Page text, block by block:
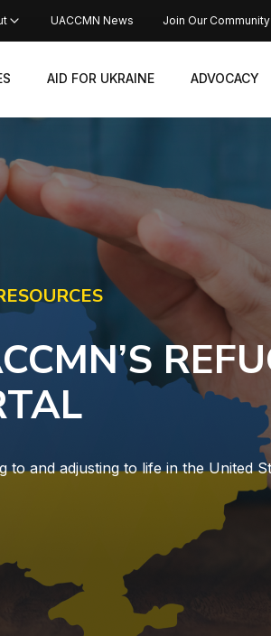
UACCMN News Join Our Community
AID FOR UKRAINE ADVOCACY
and adjusting to life in the United